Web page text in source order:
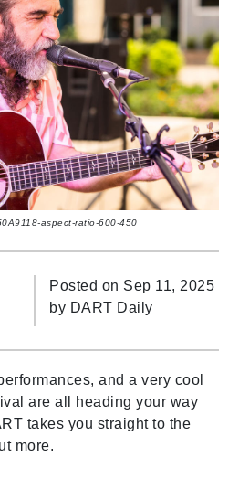
aspect-ratio-600-450
Posted on Sep 11, 2025
by DART Daily
and a very cool
are all heading your way
takes you straight to the
more.